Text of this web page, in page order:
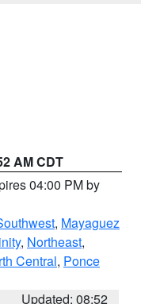
AM CDT
04:00 PM by
, Mayaguez
, Northeast,
Central, Ponce
Updated: 08:52